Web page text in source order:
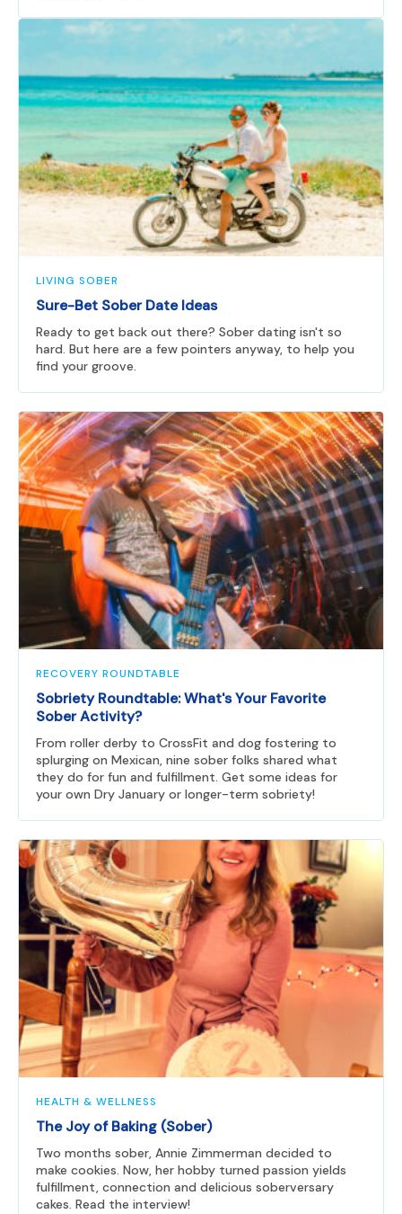
LIVING SOBER
Sure-Bet Sober Date Ideas
Ready to get back out there? Sober dating isn't so
hard. But here are a few pointers anyway, to help you
find your groove.
RECOVERY ROUNDTABLE
Sobriety Roundtable: What's Your Favorite
Sober Activity?
From roller derby to CrossFit and dog fostering to
splurging on Mexican, nine sober folks shared what
they do for fun and fulfillment. Get some ideas for
your own Dry January or longer-term sobriety!
HEALTH & WELLNESS
The Joy of Baking (Sober)
Two months sober, Annie Zimmerman decided to
make cookies. Now, her hobby turned passion yields
fulfillment, connection and delicious soberversary
cakes. Read the interview!